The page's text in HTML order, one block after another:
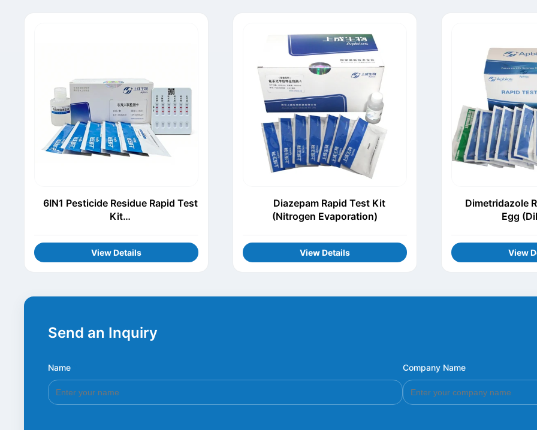
6IN1 Pesticide Residue Rapid Test
Kit
orothalonil+Carbofuran+Carbenda
zim+Acetamiprid)
View Details
Diazepam Rapid Test Kit
(Nitrogen Evaporation)
View Details
Dimetridazole
Egg
View
Send an Inquiry
Name Company Name